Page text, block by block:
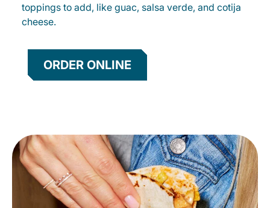
toppings to add, like guac, salsa verde, and cotija
cheese.
ORDER ONLINE